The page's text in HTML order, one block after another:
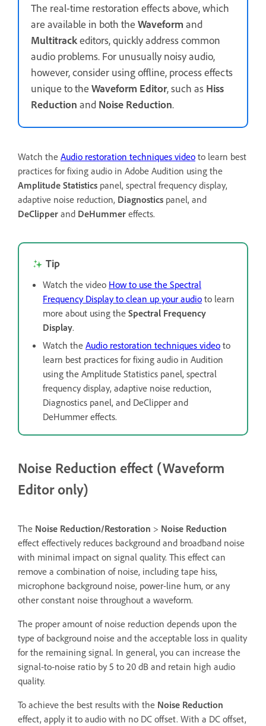
The real-time restoration effects above, which
are available in both the Waveform and
Multitrackeditors, quickly address common
audio problems. For unusually noisy audio,
however, consider using offline, process effects
unique to the Waveform Editor, such as Hiss
Reduction and Noise Reduction.
Watch the Audio restoration techniques video to learn best
practices for fixing audio in Adobe Audition using the
Amplitude Statistics panel, spectral frequency display,
adaptive noise reduction, Diagnostics panel, and
DeClipper and DeHummer effects.
Tip
Watch the video How to use the Spectral
Frequency Display to clean up your audio to learn
more about using the Spectral Frequency
Display.
Watch the Audio restoration techniques video to
learn best practices for fixing audio in Audition
using the Amplitude Statistics panel, spectral
frequency display, adaptive noise reduction,
Diagnostics panel, and DeClipper and
DeHummer effects.
Noise Reduction effect (Waveform
Editor only)
The Noise Reduction/Restoration > Noise Reduction
effect effectively reduces background and broadband noise
with minimal impact on signal quality. This effect can
remove a combination of noise, including tape hiss,
microphone background noise, power-line hum, or any
other constant noise throughout a waveform.
The proper amount of noise reduction depends upon the
type of background noise and the acceptable loss in quality
for the remaining signal. In general, you can increase the
signal‑to‑noise ratio by 5 to 20 dB and retain high audio
quality.
To achieve the best results with the Noise Reduction
effect, apply it to audio with no DC offset. With a DC offset,